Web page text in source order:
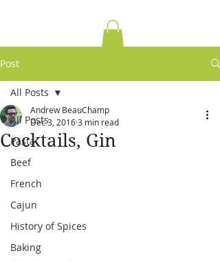
Post
All Posts
Pasta
Beef
French
Cajun
History of Spices
Baking
All Posts
Cocktails, Gin
Andrew BeauChamp
Dec 3, 20163 min read